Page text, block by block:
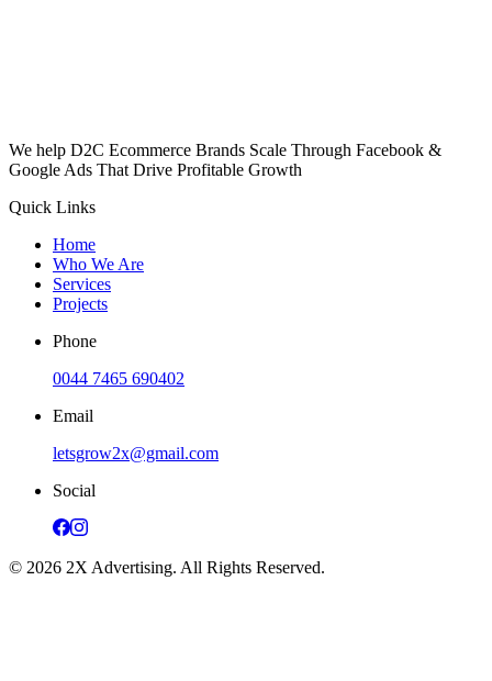
We help D2C Ecommerce Brands Scale Through Facebook &
Google Ads That Drive Profitable Growth
Quick Links
Home
Who We Are
Services
Projects
Phone
0044 7465 690402
Email
letsgrow2x@gmail.com
Social
© 2026 2X Advertising. All Rights Reserved.